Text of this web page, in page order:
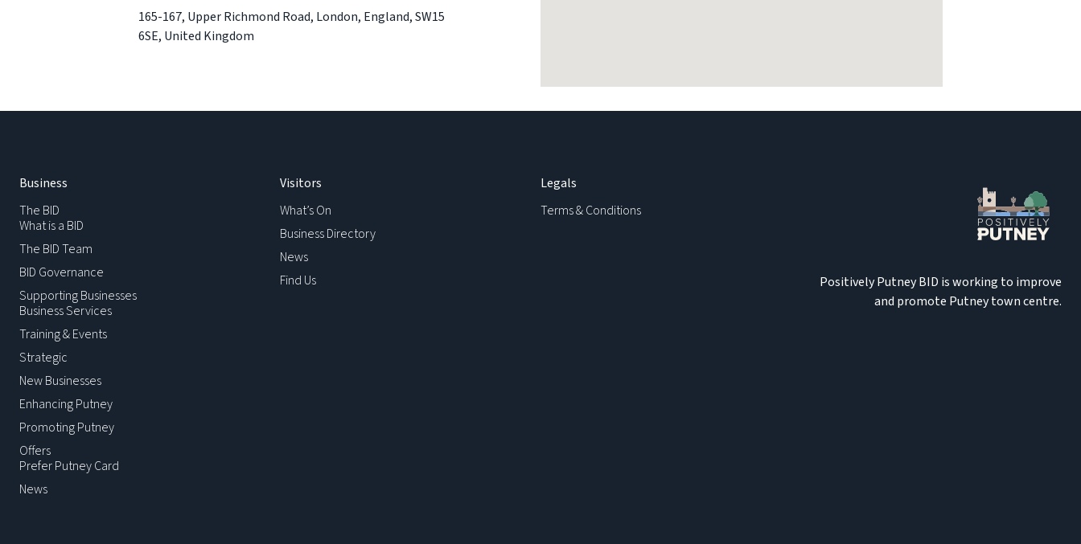
165-167, Upper Richmond Road, London, England,SW15
6SE, United Kingdom
Business
The BID
What is a BID
The BID Team
BID Governance
Supporting Businesses
Business Services
Training & Events
Strategic
New Businesses
Enhancing Putney
Promoting Putney
Offers
Prefer Putney Card
News
Visitors
What’s On
Business Directory
News
Find Us
Legals
Terms & Conditions
Positively Putney BID is working to improve
and promote Putney town centre.